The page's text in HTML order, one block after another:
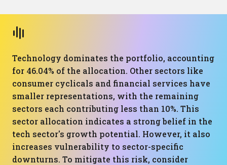
Technology dominates the portfolio, accounting
for 46.04% of the allocation. Other sectors like
consumer cyclicals and financial services have
smaller representations, with the remaining
sectors each contributing less than 10%. This
sector allocation indicates a strong belief in the
tech sector's growth potential. However, it also
increases vulnerability to sector-specific
downturns. To mitigate this risk, consider